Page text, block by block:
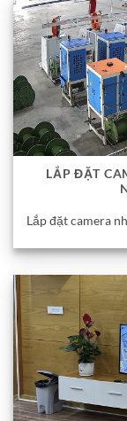
LẮP ĐẶT
Lắp đặt camera